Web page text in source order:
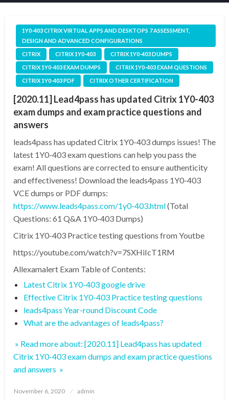
1Y0-403 CITRIX VIRTUAL APPS AND DESKTOPS 7 ASSESSMENT,
DESIGN AND ADVANCED CONFIGURATIONS
CITRIX
CITRIX 1Y0-403
CITRIX 1Y0-403 DUMPS
CITRIX 1Y0-403 EXAM DUMPS
CITRIX 1Y0-403 EXAM QUESTIONS
CITRIX 1Y0-403 PDF
CITRIX OTHER CERTIFICATION
[2020.11] Lead4pass has updated Citrix 1Y0-403
exam dumps and exam practice questions and
answers
leads4pass has updated Citrix 1Y0-403 dumps issues! The
latest 1Y0-403 exam questions can help you pass the
exam! All questions are corrected to ensure authenticity
and effectiveness! Download the leads4pass 1Y0-403
VCE dumps or PDF dumps:
https://www.leads4pass.com/1y0-403.html(Total
Questions: 61 Q&A 1Y0-403 Dumps)
Citrix 1Y0-403 Practice testing questions from Youtbe
https://youtube.com/watch?v=7SXHiIcT1RM
Allexamalert Exam Table of Contents:
Latest Citrix 1Y0-403 google drive
Effective Citrix 1Y0-403 Practice testing questions
leads4pass Year-round Discount Code
What are the advantages of leads4pass?
» Read more about: [2020.11] Lead4pass has updated
Citrix 1Y0-403 exam dumps and exam practice questions
and answers »
Posted
November 6, 2020 admin